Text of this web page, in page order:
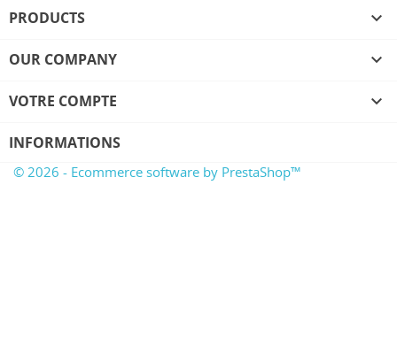
PRODUCTS 
OUR COMPANY 
VOTRE COMPTE 
INFORMATIONS
© 2026 - Ecommerce software by PrestaShop™